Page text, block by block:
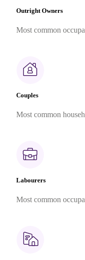
Outright Owners
Most common
Couples
Most common
Labourers
Most common